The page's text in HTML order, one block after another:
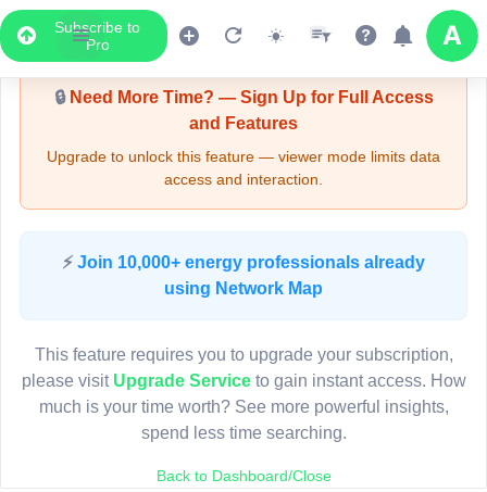
Subscribe to
Pro
Upgrade Required - Viewer Mode
🔒Need More Time? — Sign Up for Full Access
and Features
Upgrade to unlock this feature — viewer mode limits data
access and interaction.
⚡ Join 10,000+ energy professionals already
using Network Map
This feature requires you to upgrade your subscription,
please visit Upgrade Serviceto gain instant access. How
much is your time worth? See more powerful insights,
spend less time searching.
Back to Dashboard/Close
LIVE MAP
Map access is gated.
Sign in or upgrade to continue.